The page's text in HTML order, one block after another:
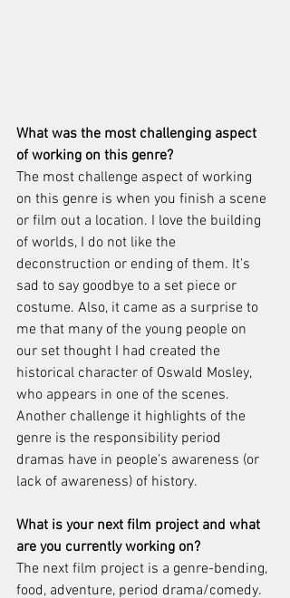
What was the most challenging aspect
of working on this genre?
The most challenge aspect of working
on this genre is when you finish a scene
or film out a location. I love the building
of worlds, I do not like the
deconstruction or ending of them. It's
sad to say goodbye to a set piece or
costume. Also, it came as a surprise to
me that many of the young people on
our set thought I had created the
historical character of Oswald Mosley,
who appears in one of the scenes.
Another challenge it highlights of the
genre is the responsibility period
dramas have in people's awareness (or
lack of awareness) of history.
What is your next film project and what
are you currently working on?
The next film project is a genre-bending,
food, adventure, period drama/comedy.